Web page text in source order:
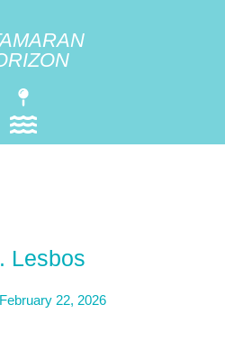
Lesbos
February 22, 2026